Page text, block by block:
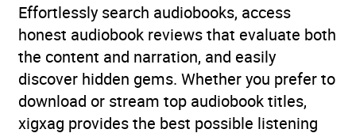
Effortlessly search audiobooks, access
honest audiobook reviews that evaluate both
the content and narration, and easily
discover hidden gems. Whether you prefer to
download or stream top audiobook titles,
xigxag provides the best possible listening